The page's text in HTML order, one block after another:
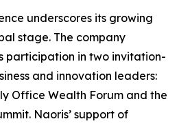
underscores its growing
stage. The company
participation in two invitation-
and innovation leaders:
Office Wealth Forum and the
Naoris’ support of